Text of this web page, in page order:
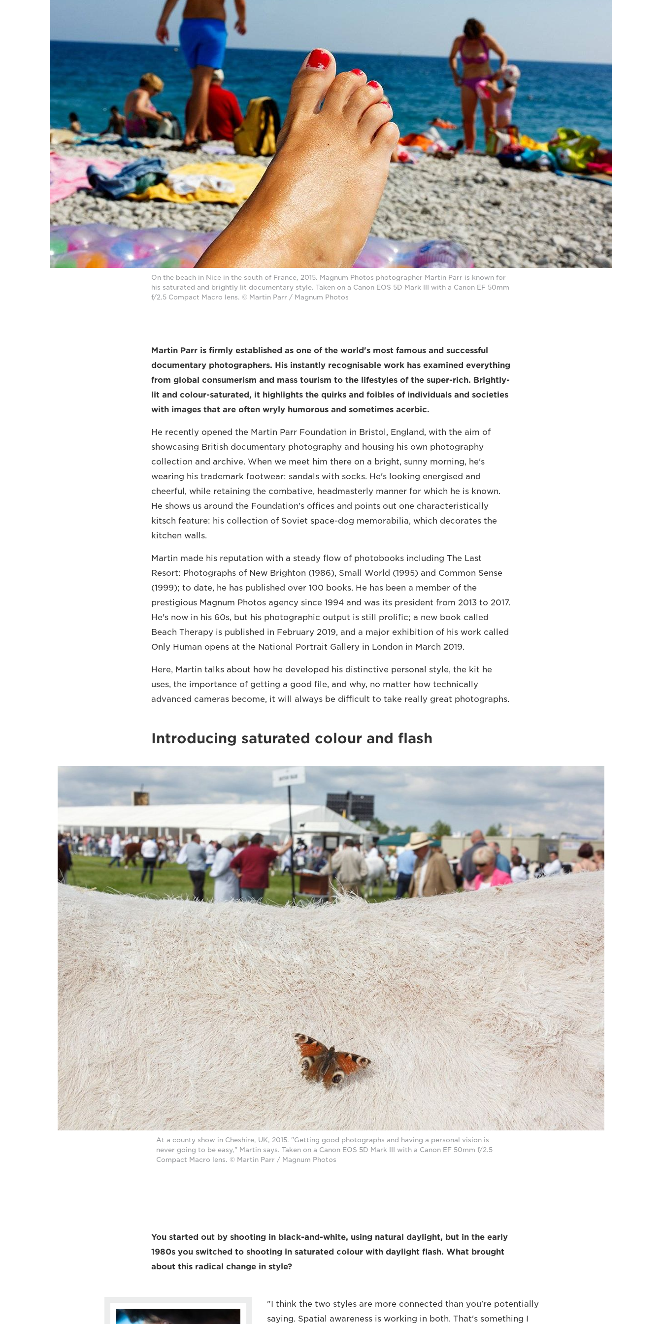
On the beach in Nice in the south of France, 2015. Magnum Photos photographer Martin Parr is known for
his saturated and brightly lit documentary style. Taken on a Canon EOS 5D Mark III with a Canon EF 50mm
f/2.5 Compact Macro lens. © Martin Parr / Magnum Photos
Martin Parr is firmly established as one of the world's most famous and successful
documentary photographers. His instantly recognisable work has examined everything
from global consumerism and mass tourism to the lifestyles of the super-rich. Brightly-
lit and colour-saturated, it highlights the quirks and foibles of individuals and societies
with images that are often wryly humorous and sometimes acerbic.
He recently opened the Martin Parr Foundation in Bristol, England, with the aim of
showcasing British documentary photography and housing his own photography
collection and archive. When we meet him there on a bright, sunny morning, he's
wearing his trademark footwear: sandals with socks. He's looking energised and
cheerful, while retaining the combative, headmasterly manner for which he is known.
He shows us around the Foundation's offices and points out one characteristically
kitsch feature: his collection of Soviet space-dog memorabilia, which decorates the
kitchen walls.
Martin made his reputation with a steady flow of photobooks including The Last
Resort: Photographs of New Brighton (1986), Small World (1995) and Common Sense
(1999); to date, he has published over 100 books. He has been a member of the
prestigious Magnum Photos agency since 1994 and was its president from 2013 to 2017.
He's now in his 60s, but his photographic output is still prolific; a new book called
Beach Therapy is published in February 2019, and a major exhibition of his work called
Only Human opens at the National Portrait Gallery in London in March 2019.
Here, Martin talks about how he developed his distinctive personal style, the kit he
uses, the importance of getting a good file, and why, no matter how technically
advanced cameras become, it will always be difficult to take really great photographs.
Introducing saturated colour and flash
At a county show in Cheshire, UK, 2015. "Getting good photographs and having a personal vision is
never going to be easy," Martin says. Taken on a Canon EOS 5D Mark III with a Canon EF 50mm f/2.5
Compact Macro lens. © Martin Parr / Magnum Photos
You started out by shooting in black-and-white, using natural daylight, but in the early
1980s you switched to shooting in saturated colour with daylight flash. What brought
about this radical change in style?
"I think the two styles are more connected than you're potentially
saying. Spatial awareness is working in both. That's something I